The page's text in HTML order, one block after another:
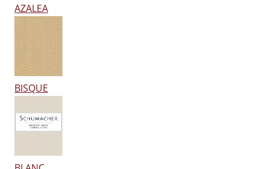
AZALEA
BISQUE